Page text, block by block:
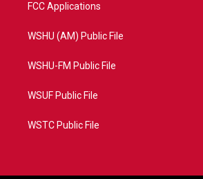
FCC Applications
WSHU (AM) Public File
WSHU-FM Public File
WSUF Public File
WSTC Public File